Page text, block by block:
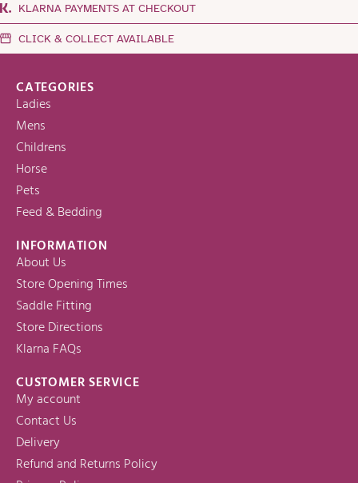
KLARNA PAYMENTS AT CHECKOUT
CLICK & COLLECT AVAILABLE
CATEGORIES
Ladies
Mens
Childrens
Horse
Pets
Feed & Bedding
INFORMATION
About Us
Store Opening Times
Saddle Fitting
Store Directions
Klarna FAQs
CUSTOMER SERVICE
My account
Contact Us
Delivery
Refund and Returns Policy